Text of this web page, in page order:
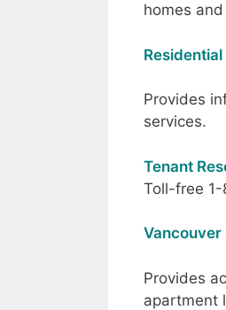
homes
Provides
services.
Tenant
Toll-free
Vancouver
Provides
apartment